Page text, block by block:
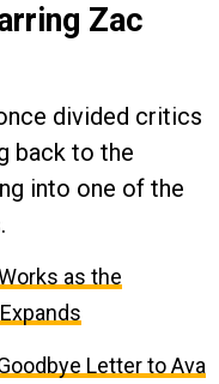
Zac
divided critics
back to the
into one of the
as the
Letter to Ava